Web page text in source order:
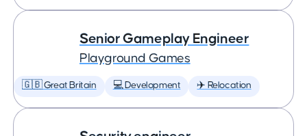
Senior Gameplay Engineer
Playground Games
🇬🇧 Great Britain 💻 Development ✈️ Relocation